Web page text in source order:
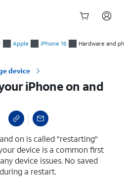
Apple iPhone 16 Hardware and
device
iPhone on and
on is called "restarting"
device is a common first
device issues. No saved
a restart.